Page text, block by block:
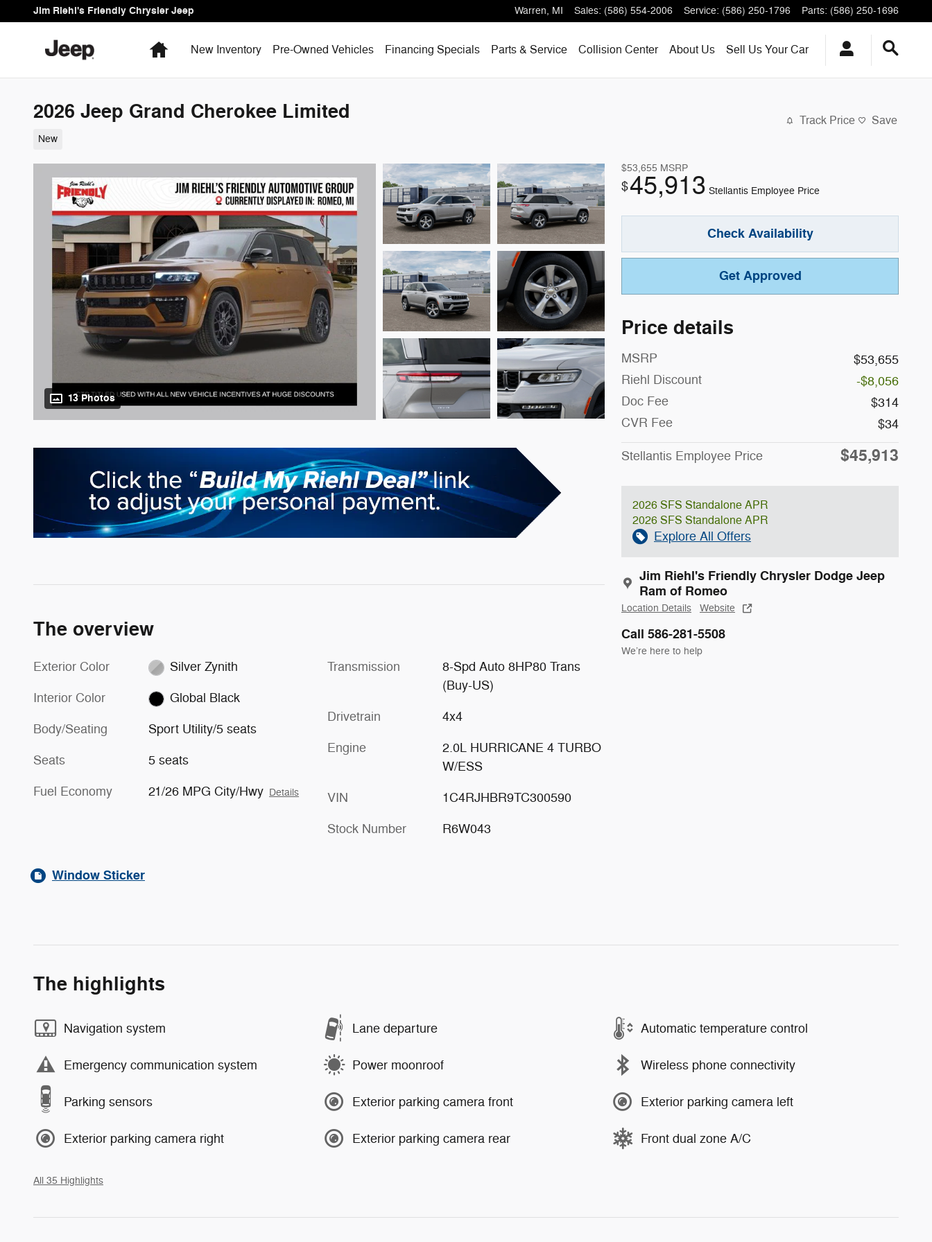
Skip to main content
Jim Riehl's Friendly Chrysler Jeep Warren, MI Sales: (586) 554-2006 Service: (586) 250-1796 Parts: (586) 250-1696
HomeNew Inventory Pre-Owned Vehicles Financing Specials Parts & Service Collision Center About Us Sell Us Your Car
2026 Jeep Grand Cherokee Limited
New
Track Price Save
13 Photos
$53,655 MSRP
$45,913 Stellantis Employee Price
Check Availability
Get Approved
Price details
MSRP
$53,655
Riehl Discount
-$8,056
Doc Fee
$314
CVR Fee
$34
Stellantis Employee Price $45,913
2026 SFS Standalone APR
2026 SFS Standalone APR
Explore All Offers
Jim Riehl's Friendly Chrysler Dodge Jeep
Ram of Romeo
Location Details Website
Call 586-281-5508
We’re here to help
The overview
Exterior Color Silver Zynith
Interior Color Global Black
Body/Seating Sport Utility/5 seats
Seats 5 seats
Fuel Economy 21/26 MPG City/Hwy Details
Transmission
8-Spd Auto 8HP80 Trans
(Buy-US)
Drivetrain 4x4
Engine
2.0L HURRICANE 4 TURBO
W/ESS
VIN 1C4RJHBR9TC300590
Stock Number R6W043
Window Sticker
The highlights
Navigation system Lane departure Automatic temperature control
Emergency communication system Power moonroof Wireless phone connectivity
Parking sensors Exterior parking camera front Exterior parking camera left
Exterior parking camera right Exterior parking camera rear Front dual zone A/C
All 35 Highlights